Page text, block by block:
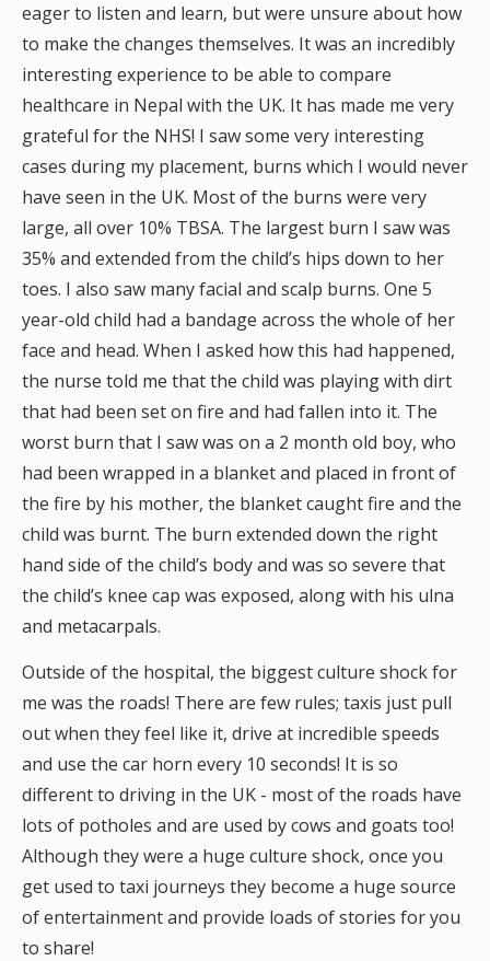
eager to listen and learn, but were unsure about how
to make the changes themselves. It was an incredibly
interesting experience to be able to compare
healthcare in Nepal with the UK. It has made me very
grateful for the NHS! I saw some very interesting
cases during my placement, burns which I would never
have seen in the UK. Most of the burns were very
large, all over 10% TBSA. The largest burn I saw was
35% and extended from the child’s hips down to her
toes. I also saw many facial and scalp burns. One 5
year-old child had a bandage across the whole of her
face and head. When I asked how this had happened,
the nurse told me that the child was playing with dirt
that had been set on fire and had fallen into it. The
worst burn that I saw was on a 2 month old boy, who
had been wrapped in a blanket and placed in front of
the fire by his mother, the blanket caught fire and the
child was burnt. The burn extended down the right
hand side of the child’s body and was so severe that
the child’s knee cap was exposed, along with his ulna
and metacarpals.
Outside of the hospital, the biggest culture shock for
me was the roads! There are few rules; taxis just pull
out when they feel like it, drive at incredible speeds
and use the car horn every 10 seconds! It is so
different to driving in the UK - most of the roads have
lots of potholes and are used by cows and goats too!
Although they were a huge culture shock, once you
get used to taxi journeys they become a huge source
of entertainment and provide loads of stories for you
to share!